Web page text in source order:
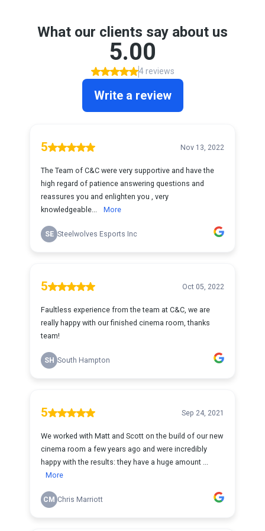
What our clients say about us
5.00
4 reviews
Write a review
5 Nov 13, 2022
The Team of C&C were very supportive and have the
high regard of patience answering questions and
reassures you and enlighten you , very
knowledgeable...
More
SE Steelwolves Esports Inc
5 Oct 05, 2022
Faultless experience from the team at C&C, we are
really happy with our finished cinema room, thanks
team!
SH South Hampton
5 Sep 24, 2021
We worked with Matt and Scott on the build of our new
cinema room a few years ago and were incredibly
happy with the results: they have a huge amount ...
More
CM Chris Marriott